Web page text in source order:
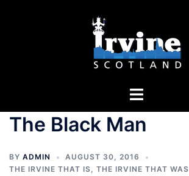
Toggle
The Black Man
BY ADMIN
AUGUST 30, 2016
THE IRVINE THAT IS, THE IRVINE THAT WAS